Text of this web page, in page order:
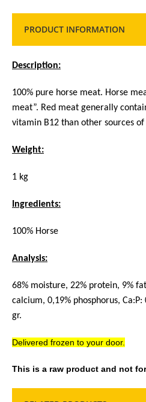
PRODUCT INFORMATION
Description:
100% pure horse meat. Horse
meat”. Red meat generally
vitamin B12 than other sources
Weight:
1 kg
Ingredients:
100% Horse
Analysis:
68% moisture, 22% protein, 9%
calcium, 0,19% phosphorus,
gr.
Delivered frozen to your door.
This is a raw product and not